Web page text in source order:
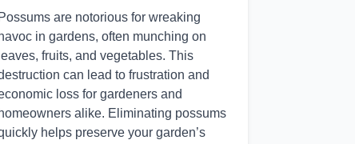
Possums are notorious for wreaking
havoc in gardens, often munching on
leaves, fruits, and vegetables. This
can lead to frustration and
loss for gardeners and
homeowners alike. Eliminating possums
helps preserve your garden’s